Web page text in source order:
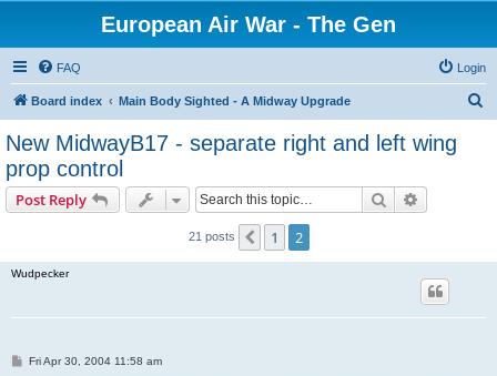
European Air War - The Gen
FAQ Login
Board index Main Body Sighted - A Midway Upgrade
New MidwayB17 - separate right and left wing
prop control
Post Reply Search
21 posts Previous
1 2
Wudpecker
PFri Apr 30, 2004 11:58 am